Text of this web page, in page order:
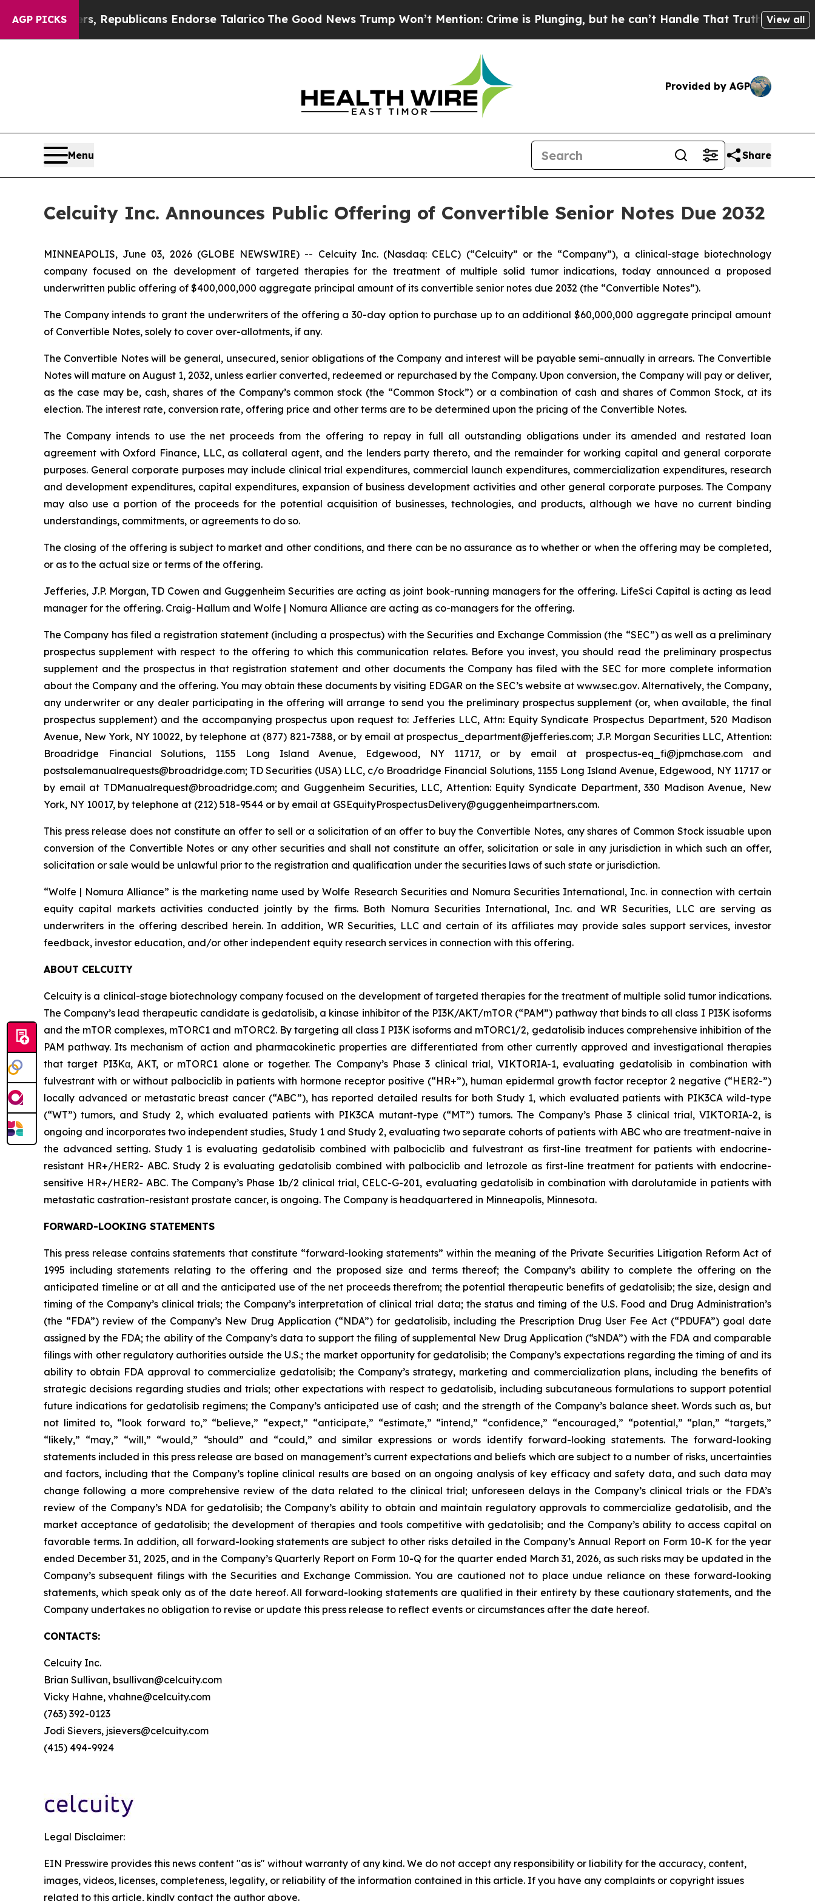
AGP PICKS
Republicans Endorse TalaricoThe Good News Trump Won’t Mention: Crime is Plunging, but he can’t Handle That Truth Scientists View all
Provided by AGP
Menu Share
Celcuity Inc. Announces Public Offering of Convertible Senior Notes Due 2032
MINNEAPOLIS, June 03, 2026 (GLOBE NEWSWIRE) -- Celcuity Inc. (Nasdaq: CELC) (“Celcuity” or the “Company”), a clinical-stage biotechnology
company focused on the development of targeted therapies for the treatment of multiple solid tumor indications, today announced a proposed
underwritten public offering of $400,000,000 aggregate principal amount of its convertible senior notes due 2032 (the “Convertible Notes”).
The Company intends to grant the underwriters of the offering a 30-day option to purchase up to an additional $60,000,000 aggregate principal amount
of Convertible Notes, solely to cover over-allotments, if any.
The Convertible Notes will be general, unsecured, senior obligations of the Company and interest will be payable semi-annually in arrears. The Convertible
Notes will mature on August 1, 2032, unless earlier converted, redeemed or repurchased by the Company. Upon conversion, the Company will pay or deliver,
as the case may be, cash, shares of the Company’s common stock (the “Common Stock”) or a combination of cash and shares of Common Stock, at its
election. The interest rate, conversion rate, offering price and other terms are to be determined upon the pricing of the Convertible Notes.
The Company intends to use the net proceeds from the offering to repay in full all outstanding obligations under its amended and restated loan
agreement with Oxford Finance, LLC, as collateral agent, and the lenders party thereto, and the remainder for working capital and general corporate
purposes. General corporate purposes may include clinical trial expenditures, commercial launch expenditures, commercialization expenditures, research
and development expenditures, capital expenditures, expansion of business development activities and other general corporate purposes. The Company
may also use a portion of the proceeds for the potential acquisition of businesses, technologies, and products, although we have no current binding
understandings, commitments, or agreements to do so.
The closing of the offering is subject to market and other conditions, and there can be no assurance as to whether or when the offering may be completed,
or as to the actual size or terms of the offering.
Jefferies, J.P. Morgan, TD Cowen and Guggenheim Securities are acting as joint book-running managers for the offering. LifeSci Capital is acting as lead
manager for the offering. Craig-Hallum and Wolfe | Nomura Alliance are acting as co-managers for the offering.
The Company has filed a registration statement (including a prospectus) with the Securities and Exchange Commission (the “SEC”) as well as a preliminary
prospectus supplement with respect to the offering to which this communication relates. Before you invest, you should read the preliminary prospectus
supplement and the prospectus in that registration statement and other documents the Company has filed with the SEC for more complete information
about the Company and the offering. You may obtain these documents by visiting EDGAR on the SEC’s website at www.sec.gov. Alternatively, the Company,
any underwriter or any dealer participating in the offering will arrange to send you the preliminary prospectus supplement (or, when available, the final
prospectus supplement) and the accompanying prospectus upon request to: Jefferies LLC, Attn: Equity Syndicate Prospectus Department, 520 Madison
Avenue, New York, NY 10022, by telephone at (877) 821-7388, or by email at prospectus_department@jefferies.com; J.P. Morgan Securities LLC, Attention:
Broadridge Financial Solutions, 1155 Long Island Avenue, Edgewood, NY 11717, or by email at prospectus-eq_fi@jpmchase.com and
postsalemanualrequests@broadridge.com; TD Securities (USA) LLC, c/o Broadridge Financial Solutions, 1155 Long Island Avenue, Edgewood, NY 11717 or
by email at TDManualrequest@broadridge.com; and Guggenheim Securities, LLC, Attention: Equity Syndicate Department, 330 Madison Avenue, New
York, NY 10017, by telephone at (212) 518-9544 or by email at GSEquityProspectusDelivery@guggenheimpartners.com.
This press release does not constitute an offer to sell or a solicitation of an offer to buy the Convertible Notes, any shares of Common Stock issuable upon
conversion of the Convertible Notes or any other securities and shall not constitute an offer, solicitation or sale in any jurisdiction in which such an offer,
solicitation or sale would be unlawful prior to the registration and qualification under the securities laws of such state or jurisdiction.
“Wolfe | Nomura Alliance” is the marketing name used by Wolfe Research Securities and Nomura Securities International, Inc. in connection with certain
equity capital markets activities conducted jointly by the firms. Both Nomura Securities International, Inc. and WR Securities, LLC are serving as
underwriters in the offering described herein. In addition, WR Securities, LLC and certain of its affiliates may provide sales support services, investor
feedback, investor education, and/or other independent equity research services in connection with this offering.
ABOUT CELCUITY
Celcuity is a clinical-stage biotechnology company focused on the development of targeted therapies for the treatment of multiple solid tumor indications.
The Company’s lead therapeutic candidate is gedatolisib, a kinase inhibitor of the PI3K/AKT/mTOR (“PAM”) pathway that binds to all class I PI3K isoforms
and the mTOR complexes, mTORC1 and mTORC2. By targeting all class I PI3K isoforms and mTORC1/2, gedatolisib induces comprehensive inhibition of the
PAM pathway. Its mechanism of action and pharmacokinetic properties are differentiated from other currently approved and investigational therapies
that target PI3Kα, AKT, or mTORC1 alone or together. The Company’s Phase 3 clinical trial, VIKTORIA-1, evaluating gedatolisib in combination with
fulvestrant with or without palbociclib in patients with hormone receptor positive (“HR+”), human epidermal growth factor receptor 2 negative (“HER2-”)
locally advanced or metastatic breast cancer (“ABC”), has reported detailed results for both Study 1, which evaluated patients with PIK3CA wild-type
(“WT”) tumors, and Study 2, which evaluated patients with PIK3CA mutant-type (“MT”) tumors. The Company’s Phase 3 clinical trial, VIKTORIA-2, is
ongoing and incorporates two independent studies, Study 1 and Study 2, evaluating two separate cohorts of patients with ABC who are treatment-naive in
the advanced setting. Study 1 is evaluating gedatolisib combined with palbociclib and fulvestrant as first-line treatment for patients with endocrine-
resistant HR+/HER2- ABC. Study 2 is evaluating gedatolisib combined with palbociclib and letrozole as first-line treatment for patients with endocrine-
sensitive HR+/HER2- ABC. The Company’s Phase 1b/2 clinical trial, CELC-G-201, evaluating gedatolisib in combination with darolutamide in patients with
metastatic castration-resistant prostate cancer, is ongoing. The Company is headquartered in Minneapolis, Minnesota.
FORWARD-LOOKING STATEMENTS
This press release contains statements that constitute “forward-looking statements” within the meaning of the Private Securities Litigation Reform Act of
1995 including statements relating to the offering and the proposed size and terms thereof; the Company’s ability to complete the offering on the
anticipated timeline or at all and the anticipated use of the net proceeds therefrom; the potential therapeutic benefits of gedatolisib; the size, design and
timing of the Company’s clinical trials; the Company’s interpretation of clinical trial data; the status and timing of the U.S. Food and Drug Administration’s
(the “FDA”) review of the Company’s New Drug Application (“NDA”) for gedatolisib, including the Prescription Drug User Fee Act (“PDUFA”) goal date
assigned by the FDA; the ability of the Company’s data to support the filing of supplemental New Drug Application (“sNDA”) with the FDA and comparable
filings with other regulatory authorities outside the U.S.; the market opportunity for gedatolisib; the Company’s expectations regarding the timing of and its
ability to obtain FDA approval to commercialize gedatolisib; the Company’s strategy, marketing and commercialization plans, including the benefits of
strategic decisions regarding studies and trials; other expectations with respect to gedatolisib, including subcutaneous formulations to support potential
future indications for gedatolisib regimens; the Company’s anticipated use of cash; and the strength of the Company’s balance sheet. Words such as, but
not limited to, “look forward to,” “believe,” “expect,” “anticipate,” “estimate,” “intend,” “confidence,” “encouraged,” “potential,” “plan,” “targets,”
“likely,” “may,” “will,” “would,” “should” and “could,” and similar expressions or words identify forward-looking statements. The forward-looking
statements included in this press release are based on management’s current expectations and beliefs which are subject to a number of risks, uncertainties
and factors, including that the Company’s topline clinical results are based on an ongoing analysis of key efficacy and safety data, and such data may
change following a more comprehensive review of the data related to the clinical trial; unforeseen delays in the Company’s clinical trials or the FDA’s
review of the Company’s NDA for gedatolisib; the Company’s ability to obtain and maintain regulatory approvals to commercialize gedatolisib, and the
market acceptance of gedatolisib; the development of therapies and tools competitive with gedatolisib; and the Company’s ability to access capital on
favorable terms. In addition, all forward-looking statements are subject to other risks detailed in the Company’s Annual Report on Form 10-K for the year
ended December 31, 2025, and in the Company’s Quarterly Report on Form 10-Q for the quarter ended March 31, 2026, as such risks may be updated in the
Company’s subsequent filings with the Securities and Exchange Commission. You are cautioned not to place undue reliance on these forward-looking
statements, which speak only as of the date hereof. All forward-looking statements are qualified in their entirety by these cautionary statements, and the
Company undertakes no obligation to revise or update this press release to reflect events or circumstances after the date hereof.
CONTACTS:
Celcuity Inc.
Brian Sullivan, bsullivan@celcuity.com
Vicky Hahne, vhahne@celcuity.com
(763) 392-0123
Jodi Sievers, jsievers@celcuity.com
(415) 494-9924
Legal Disclaimer:
EIN Presswire provides this news content "as is" without warranty of any kind. We do not accept any responsibility or liability for the accuracy, content,
images, videos, licenses, completeness, legality, or reliability of the information contained in this article. If you have any complaints or copyright issues
related to this article, kindly contact the author above.